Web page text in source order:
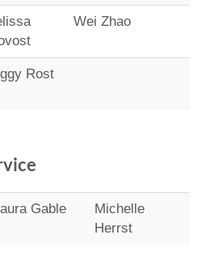
Wei Zhao
Rost
Gable
Michelle
Herrst